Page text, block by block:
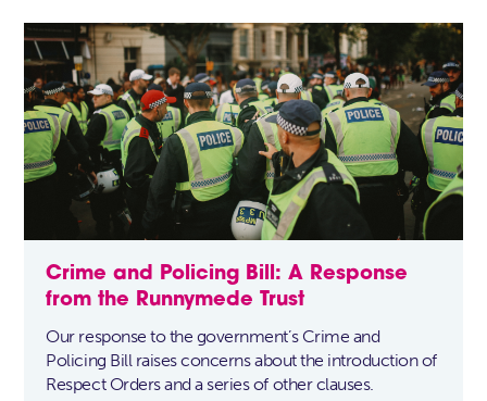
Crime and Policing Bill: A Response
from the Runnymede Trust
Our response to the government’s Crime and
Policing Bill raises concerns about the introduction of
Respect Orders and a series of other clauses.